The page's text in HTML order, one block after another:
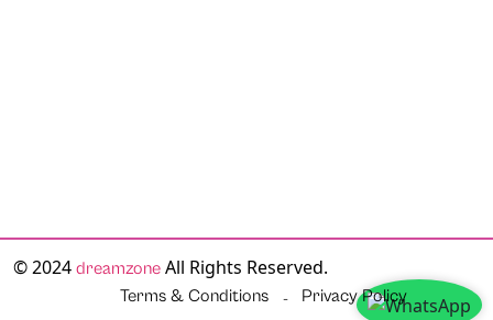
© 2024 dreamzone All Rights Reserved.
Terms & Conditions Privacy Policy